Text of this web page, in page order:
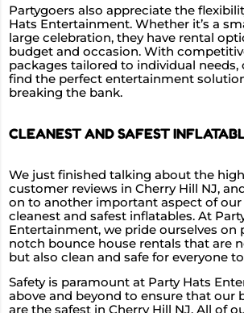
Partygoers also appreciate the
Hats Entertainment. Whether it’s a
large celebration, they have rental
budget and occasion. With
packages tailored to individual needs,
find the perfect entertainment
breaking the bank.
CLEANEST AND SAFEST
We just finished talking about the
customer reviews in Cherry Hill NJ,
on to another important aspect of our
cleanest and safest inflatables. At
Entertainment, we pride ourselves on
notch bounce house rentals that are
but also clean and safe for everyone
Safety is paramount at Party Hats
above and beyond to ensure that our
are the safest in Cherry Hill NJ. All of